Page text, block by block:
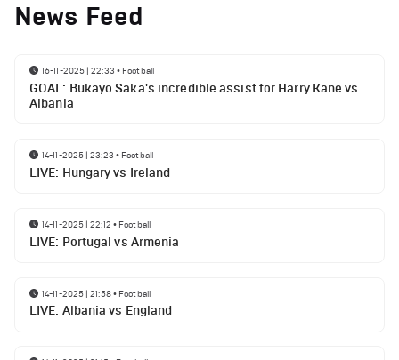
News Feed
16-11-2025 | 22:33 • Football
GOAL: Bukayo Saka's incredible assist for Harry Kane vs
Albania
14-11-2025 | 23:23 • Football
LIVE: Hungary vs Ireland
14-11-2025 | 22:12 • Football
LIVE: Portugal vs Armenia
14-11-2025 | 21:58• Football
LIVE: Albania vs England